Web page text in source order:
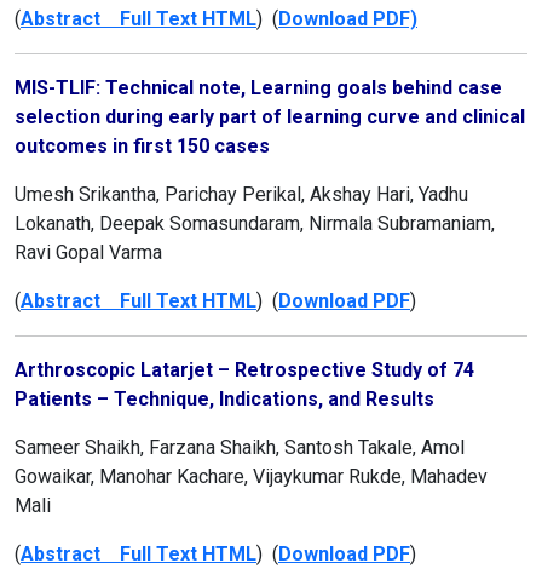
(Abstract Full Text HTML) (Download PDF)
MIS-TLIF: Technical note, Learning goals behind case
selection during early part of learning curve and clinical
outcomes in first 150 cases
Umesh Srikantha, Parichay Perikal, Akshay Hari, Yadhu
Lokanath, Deepak Somasundaram, Nirmala Subramaniam,
Ravi Gopal Varma
(Abstract Full Text HTML) (Download PDF)
Arthroscopic Latarjet – Retrospective Study of 74
Patients – Technique, Indications, and Results
Sameer Shaikh, Farzana Shaikh, Santosh Takale, Amol
Gowaikar, Manohar Kachare, Vijaykumar Rukde, Mahadev
Mali
(Abstract Full Text HTML) (Download PDF)